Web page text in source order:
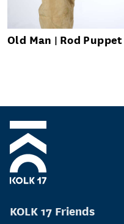
Old Man Rod Puppet
KOLK 17 Friends